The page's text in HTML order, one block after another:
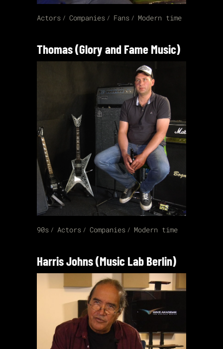
Actors Companies Fans Modern time
Thomas (Glory and Fame Music)
90s Actors Companies Modern time
Harris Johns (Music Lab Berlin)